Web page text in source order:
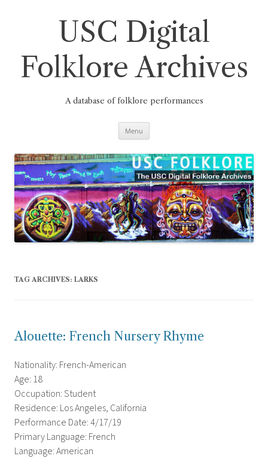
USC Digital
Folklore Archives
A database of folklore performances
Menu
TAG ARCHIVES: LARKS
Alouette: French Nursery Rhyme
Nationality: French-American
Age: 18
Occupation: Student
Residence: Los Angeles, California
Performance Date: 4/17/19
Primary Language: French
Language: American